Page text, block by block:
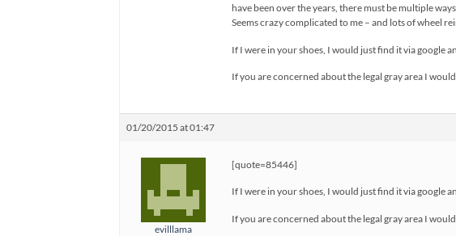
have been over the years, there must be multiple
Seems crazy complicated to me – and lots of wheel
If I were in your shoes, I would just find it via google
If you are concerned about the legal gray area I
01/20/2015 at 01:47
evilllama
[quote=85446]
If I were in your shoes, I would just find it via google
If you are concerned about the legal gray area I